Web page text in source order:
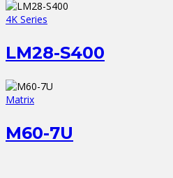
4K Series
LM28-S400
Matrix
M60-7U